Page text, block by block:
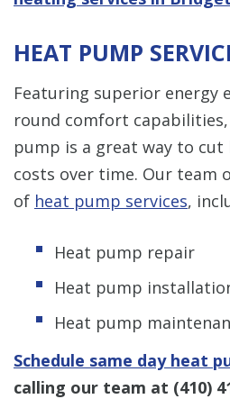
HEAT PUMP
Featuring superior energy
round comfort
pump is a great way to
costs over time. Our team
of heat pump services,
Heat pump repair
Heat pump
Heat pump
Schedule same day heat
calling our team at (410)